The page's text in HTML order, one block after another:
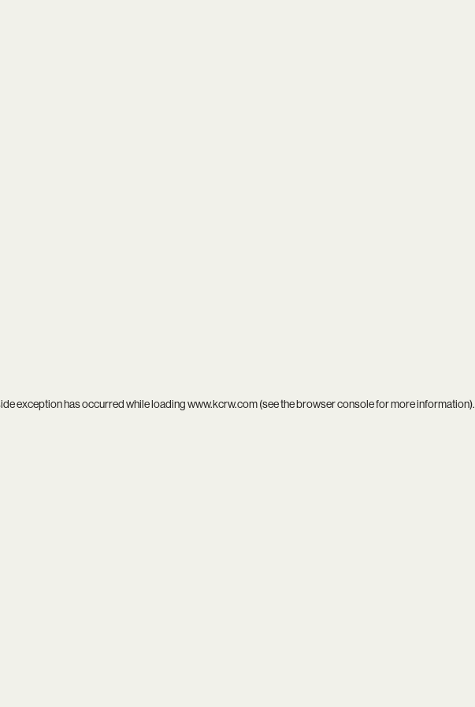
exception has occurred while loadingwww.kcrw.com(see thebrowser consolefor more information).